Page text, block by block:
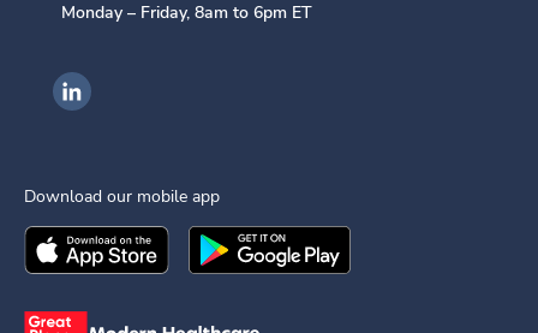
Monday – Friday, 8am to 6pm ET
Ingenovis Health on LinkedIn
Download our mobile app
Download theIngenovis HealthMobile App on the
Download theIngenovis Health